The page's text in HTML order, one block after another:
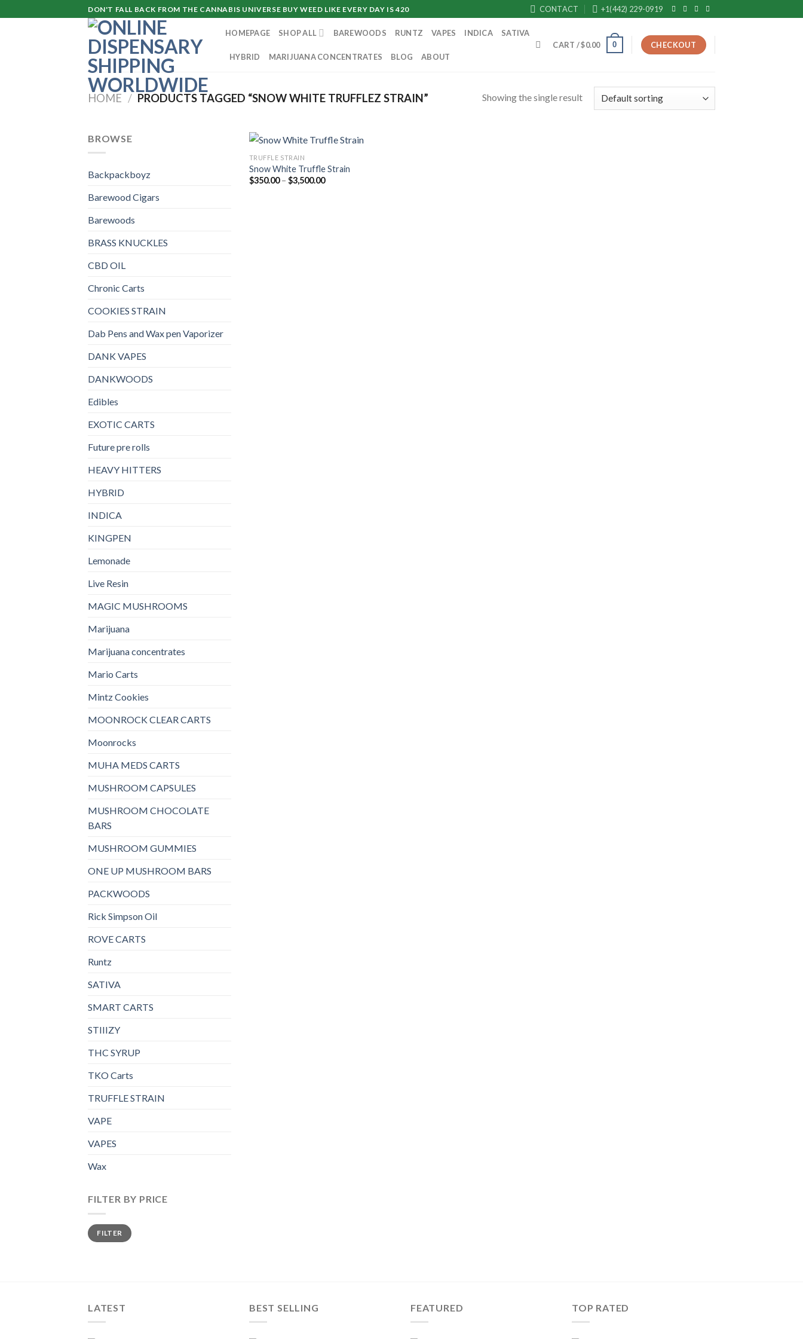
to
DON'T FALL BACK FROM THE CANNABIS UNIVERSE BUY WEED LIKE EVERY DAY IS 420 CONTACT +1(442) 229-0919
HOMEPAGE SHOP ALL BAREWOODS RUNTZ VAPES INDICA SATIVA
HYBRID MARIJUANA CONCENTRATES BLOG ABOUT
CART /$0.00 0 CHECKOUT
HOME / PRODUCTS TAGGED “SNOW WHITE TRUFFLEZ STRAIN” Showing the single result
BROWSE
Backpackboyz
Barewood Cigars
Barewoods
BRASS KNUCKLES
CBD OIL
Chronic Carts
COOKIES STRAIN
Dab Pens and Wax pen Vaporizer
DANK VAPES
DANKWOODS
Edibles
EXOTIC CARTS
Future pre rolls
HEAVY HITTERS
HYBRID
INDICA
KINGPEN
Lemonade
Live Resin
MAGIC MUSHROOMS
Marijuana
Marijuana concentrates
Mario Carts
Mintz Cookies
MOONROCK CLEAR CARTS
Moonrocks
MUHA MEDS CARTS
MUSHROOM CAPSULES
MUSHROOM CHOCOLATE
BARS
MUSHROOM GUMMIES
ONE UP MUSHROOM BARS
PACKWOODS
Rick Simpson Oil
ROVE CARTS
Runtz
SATIVA
SMART CARTS
STIIIZY
THC SYRUP
TKO Carts
TRUFFLE STRAIN
VAPE
VAPES
Wax
FILTER BY PRICE
Min
price
Max
priceFILTER
TRUFFLE STRAIN
Snow White Truffle Strain
$350.00 – $3,500.00Price
LATEST BEST SELLING FEATURED TOP RATED